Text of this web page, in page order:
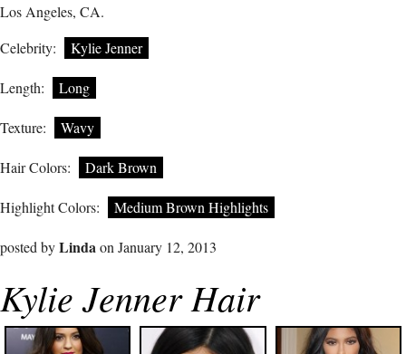
Los Angeles, CA.
Celebrity:
Kylie Jenner
Length: Long
Texture: Wavy
Hair Colors: Dark Brown
Highlight Colors: Medium Brown Highlights
posted byLindaon January 12, 2013
Kylie Jenner Hair